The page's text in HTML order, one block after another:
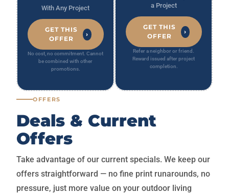
With Any Project
GET THIS
OFFER
›
No cost, no commitment. Cannot
be combined with other
promotions.
a Project
GET THIS
OFFER
›
Refer a neighbor or friend.
Reward issued after project
completion.
OFFERS
Deals & Current
Offers
Take advantage of our current specials. We keep our
offers straightforward — no fine print runarounds, no
pressure, just more value on your outdoor living